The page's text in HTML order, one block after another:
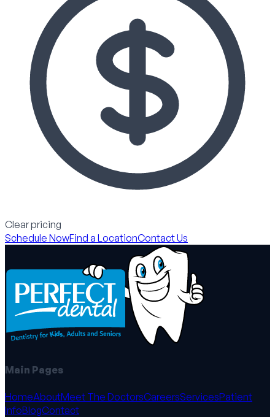
Clear pricing
Schedule NowFind a LocationContact Us
Main Pages
HomeAboutMeet The DoctorsCareersServicesPatient
InfoBlogContact